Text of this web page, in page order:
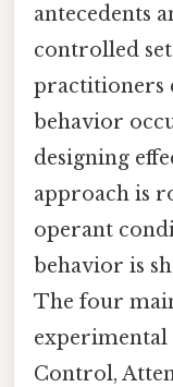
antecedents
controlled
practitioners
behavior
designing
approach is
operant
behavior is
The four
Control,